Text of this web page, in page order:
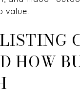
value.
HOW